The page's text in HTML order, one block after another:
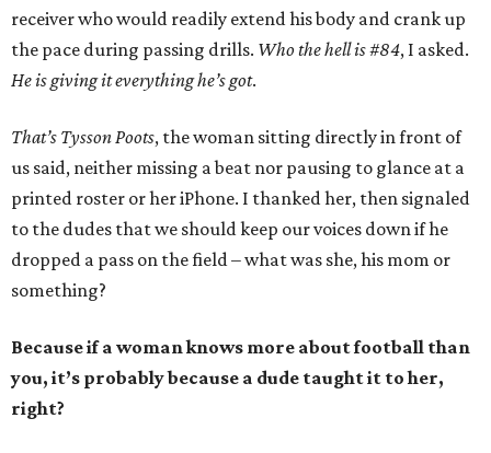
receiver who would readily extend his body and crank up
the pace during passing drills. Who the hell is #84, I asked.
He is giving it everything he’s got.
That’s Tysson Poots, the woman sitting directly in front of
us said, neither missing a beat nor pausing to glance at a
printed roster or her iPhone. I thanked her, then signaled
to the dudes that we should keep our voices down if he
dropped a pass on the field – what was she, his mom or
something?
Because if a woman knows more about football than
you, it’s probably because a dude taught it to her,
right?